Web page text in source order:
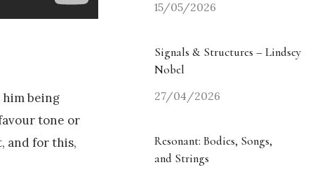
him being
tone or
and for this,
15/05/2026
Signals & Structures – Lindsey
Nobel
27/04/2026
Resonant: Bodies, Songs,
and Strings